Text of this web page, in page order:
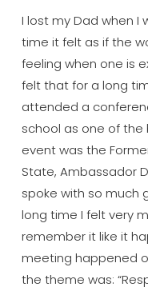
I lost my Dad when I
time it felt as if the
feeling when one is
felt that for a long
attended a
school as one ofthe
eventwas the
State, Ambassador
spoke with so much
long time I felt very
remember it like it
meeting happened
the theme was: